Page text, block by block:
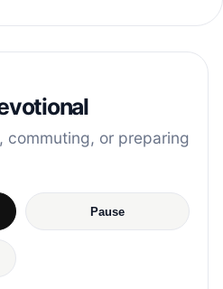
commuting, or preparing
Pause